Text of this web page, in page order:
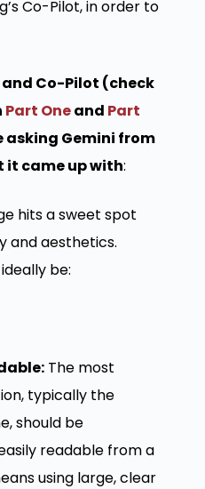
Co-Pilot, in order to
and Co-Pilot (check
Part Oneand Part
asking Gemini from
it came up with:
hits a sweet spot
and aesthetics.
be:
The most
typically the
should be
readable from a
using large, clear